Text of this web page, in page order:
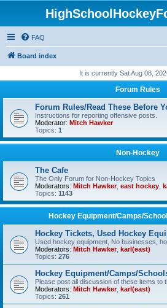
FAQ
Board index
It is currently Sat Aug 08,
Forum Rules
Forum Rules/Read These Before
Instructions for reporting offensive posts.
Moderator: Mitch Hawker
Topics: 1
Non-Hockey
The Cafe
The Only Forum for Non-Hockey Topics
Moderators: Mitch Hawker, east hockey
Topics: 1143
Hockey Equipment/Camps/
Hockey Tickets, Used Hockey
Used hockey equipment, No businesses,
Moderators: Mitch Hawker, karl(east)
Topics: 276
Hockey Equipment/Camps/
Please post all discussion of these items to
Moderators: Mitch Hawker, karl(east)
Topics: 261